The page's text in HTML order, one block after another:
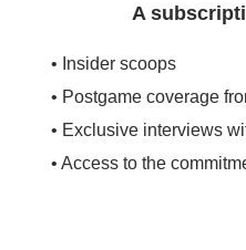
A
• Insider scoops
• Postgame coverage
• Exclusive interviews
• Access to the